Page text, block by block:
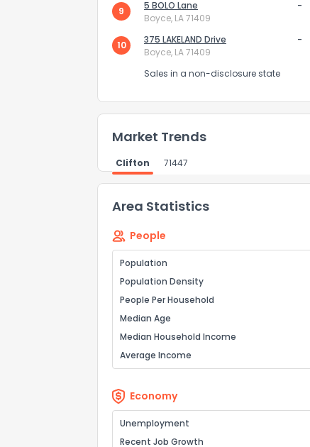
9
5 BOLO Lane
Boyce, LA 71409
-
10
375 LAKELAND Drive
Boyce, LA 71409
-
Sales in a non-disclosure state
Market Trends
Clifton 71447
Area Statistics
People
Population
Population Density
People Per Household
Median Age
Median Household Income
Average Income
Economy
Unemployment
Recent Job Growth